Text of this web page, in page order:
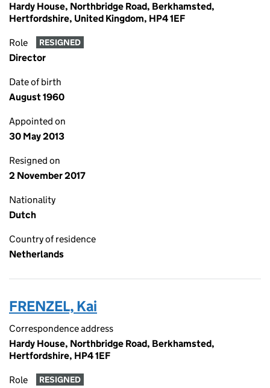
Hardy House, Northbridge Road, Berkhamsted,
Hertfordshire, United Kingdom, HP4 1EF
Role RESIGNED
Director
Date of birth
August 1960
Appointed on
30 May 2013
Resigned on
2 November 2017
Nationality
Dutch
Country of residence
Netherlands
FRENZEL, Kai
Correspondence address
Hardy House, Northbridge Road, Berkhamsted,
Hertfordshire, HP4 1EF
Role RESIGNED